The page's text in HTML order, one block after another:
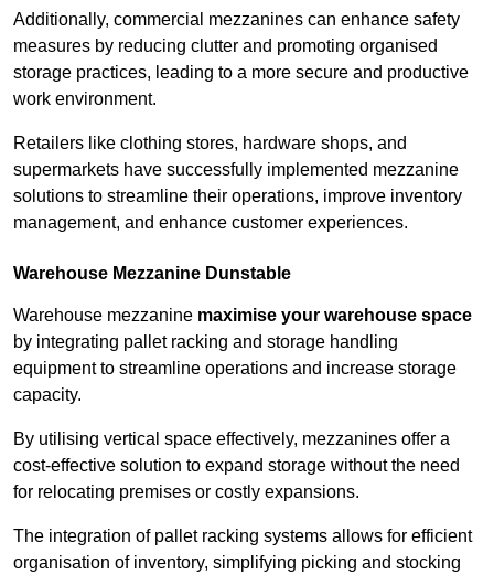
Additionally, commercial mezzanines can enhance safety
measures by reducing clutter and promoting organised
storage practices, leading to a more secure and productive
work environment.
Retailers like clothing stores, hardware shops, and
supermarkets have successfully implemented mezzanine
solutions to streamline their operations, improve inventory
management, and enhance customer experiences.
Warehouse Mezzanine Dunstable
Warehouse mezzanine maximise your warehouse space
by integrating pallet racking and storage handling
equipment to streamline operations and increase storage
capacity.
By utilising vertical space effectively, mezzanines offer a
cost-effective solution to expand storage without the need
for relocating premises or costly expansions.
The integration of pallet racking systems allows for efficient
organisation of inventory, simplifying picking and stocking